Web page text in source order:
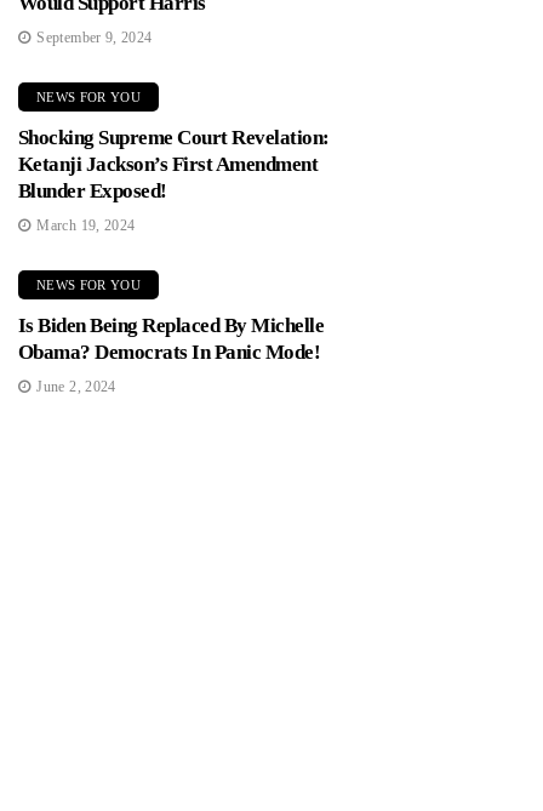
September 9, 2024
NEWS FOR YOU
Shocking Supreme Court Revelation:
Ketanji Jackson’s First Amendment
Blunder Exposed!
March 19, 2024
NEWS FOR YOU
Is Biden Being Replaced By Michelle
Obama? Democrats In Panic Mode!
June 2, 2024